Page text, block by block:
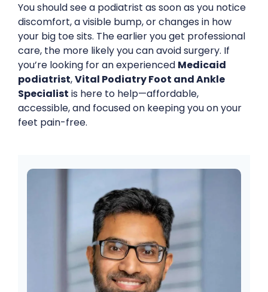
You should see a podiatrist as soon as you notice
discomfort, a visible bump, or changes in how
your big toe sits. The earlier you get professional
care, the more likely you can avoid surgery. If
you’re looking for an experienced Medicaid
podiatrist,Vital Podiatry Foot and Ankle
Specialist is here to help—affordable,
accessible, and focused on keeping you on your
feet pain-free.